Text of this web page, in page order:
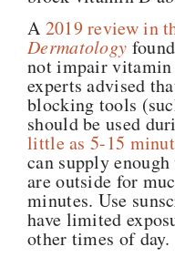
A 2019 review in
Dermatology
not impair
experts advised
blocking tools
should be used
little as 5-15
can supply
are outside for
minutes. Use
have limited
other times of day.